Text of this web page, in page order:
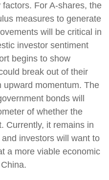
For A-shares, the
measures to generate
will be critical in
investor sentiment
begins to show
break out of their
upward momentum. The
bonds will
of whether the
Currently, it remains in
investors will want to
a more viable economic